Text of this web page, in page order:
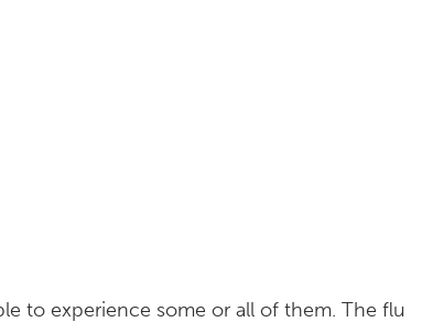
to experience some or all of them. The flu